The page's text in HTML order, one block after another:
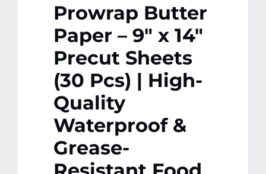
Prowrap Butter
Paper – 9″ x 14″
Precut Sheets
(30 Pcs) | High-
Quality
Waterproof &
Grease-